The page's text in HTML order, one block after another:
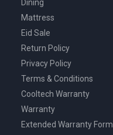
Dining
Mattress
Eid Sale
Return Policy
Privacy Policy
Terms & Conditions
Cooltech Warranty
Warranty
Extended Warranty Form